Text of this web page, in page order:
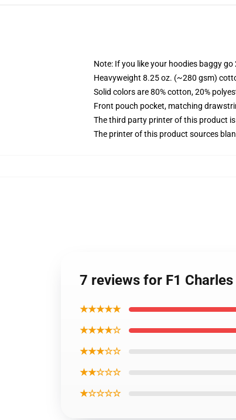
Note: If you like your hoodies baggy go
Heavyweight 8.25 oz. (~280 gsm)
Solid colors are 80% cotton, 20%
Front pouch pocket, matching
The third party printer of this product
The printer of this product sources
7 reviews for F1
★★★★★
★★★★☆
★★★☆☆
★★☆☆☆
★☆☆☆☆